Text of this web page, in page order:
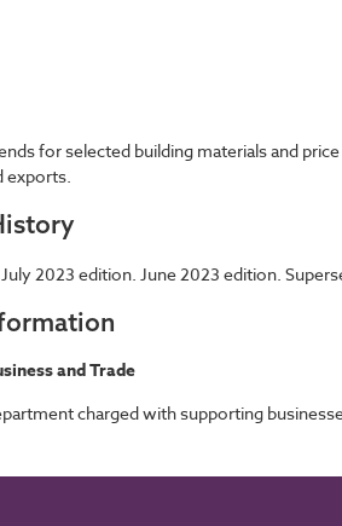
for selected building materials and
exports.
2023 edition. June 2023 edition.
and Trade
charged with supporting